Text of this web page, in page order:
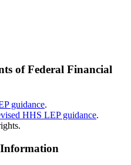
of Federal Financial
guidance.
HHS LEP guidance.